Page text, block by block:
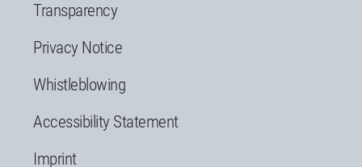
Transparency
Privacy Notice
Whistleblowing
Accessibility Statement
Imprint